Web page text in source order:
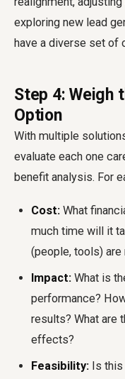
exploring new lead
have a diverse set of
Step 4: Weigh
Option
With multiple
evaluate each one
benefit analysis. For
Cost: What
much time will it
(people, tools) are
Impact: What is
performance?
results? What are
effects?
Feasibility: Is